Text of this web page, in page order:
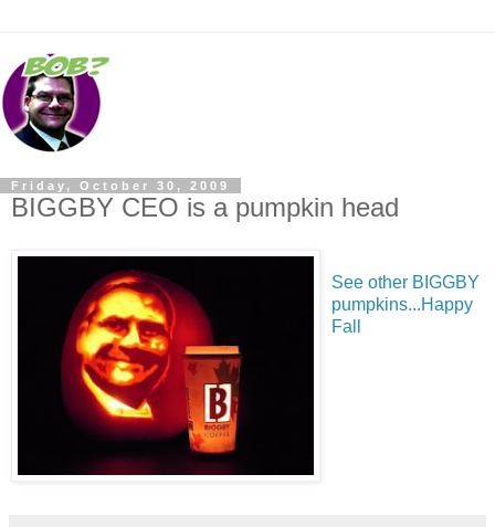
Friday, October 30, 2009
BIGGBY CEO is a pumpkin head
See other BIGGBY
pumpkins...Happy
Fall